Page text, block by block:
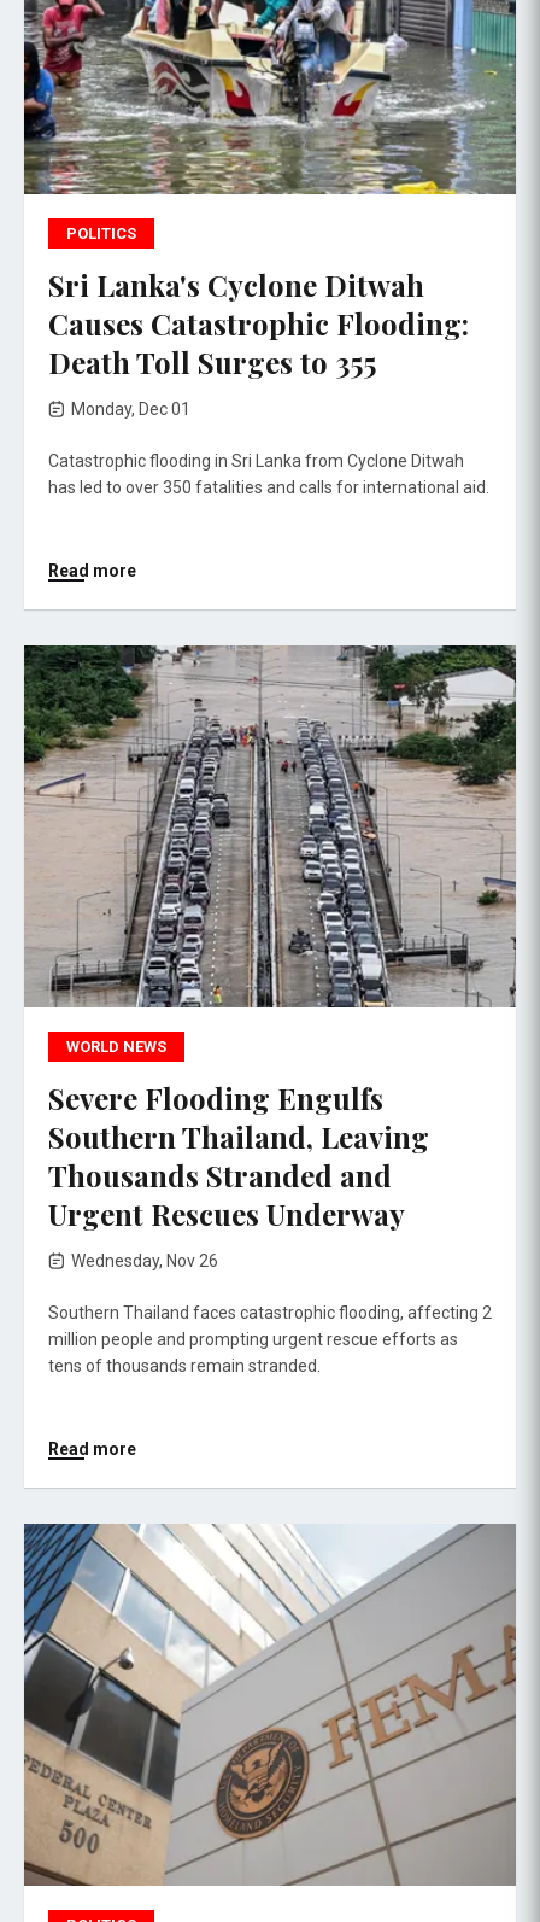
POLITICS
Sri Lanka's Cyclone Ditwah
Causes Catastrophic Flooding:
Death Toll Surges to 355
Monday, Dec 01
Catastrophic flooding in Sri Lanka from Cyclone Ditwah
has led to over 350 fatalities and calls for international aid.
Read more
WORLD NEWS
Severe Flooding Engulfs
Southern Thailand, Leaving
Thousands Stranded and
Urgent Rescues Underway
Wednesday, Nov 26
Southern Thailand faces catastrophic flooding, affecting 2
million people and prompting urgent rescue efforts as
tens of thousands remain stranded.
Read more